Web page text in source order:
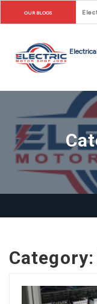
OUR BLOGS
Category: